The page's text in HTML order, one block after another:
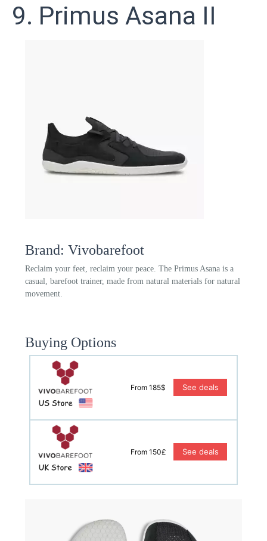
9. Primus Asana II
Brand: Vivobarefoot
Reclaim your feet, reclaim your peace. The Primus Asana is a
casual, barefoot trainer, made from natural materials for natural
movement.
Buying Options
From 185$ See deals
From 150£ See deals